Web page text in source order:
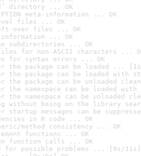
directory ... OK
meta-information ... OK
files ... OK
over files ... OK
information ... OK
subdirectories ... OK
for non-ASCII characters ...
for syntax errors ... OK
the package can be loaded ...
the package can be loaded with
the package can be unloaded
the namespace can be loaded
the namespace can be unloaded
without being on the library
startup messages can be
in R code ... OK
method consistency ... OK
functions ... OK
function calls ... OK
for possible problems ... [9s/11s]